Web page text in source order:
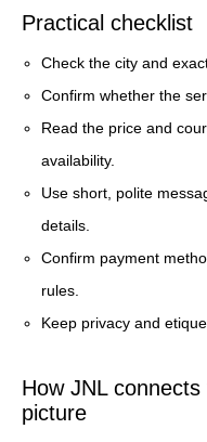
Practical checklist
Check the city and
Confirm whether the
Read the price and
availability.
Use short, polite
details.
Confirm payment
rules.
Keep privacy and
How JNL
picture